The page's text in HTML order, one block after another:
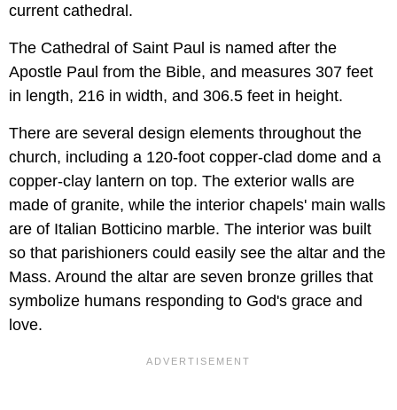
current cathedral.
The Cathedral of Saint Paul is named after the
Apostle Paul from the Bible, and measures 307 feet
in length, 216 in width, and 306.5 feet in height.
There are several design elements throughout the
church, including a 120-foot copper-clad dome and a
copper-clay lantern on top. The exterior walls are
made of granite, while the interior chapels' main walls
are of Italian Botticino marble. The interior was built
so that parishioners could easily see the altar and the
Mass. Around the altar are seven bronze grilles that
symbolize humans responding to God's grace and
love.